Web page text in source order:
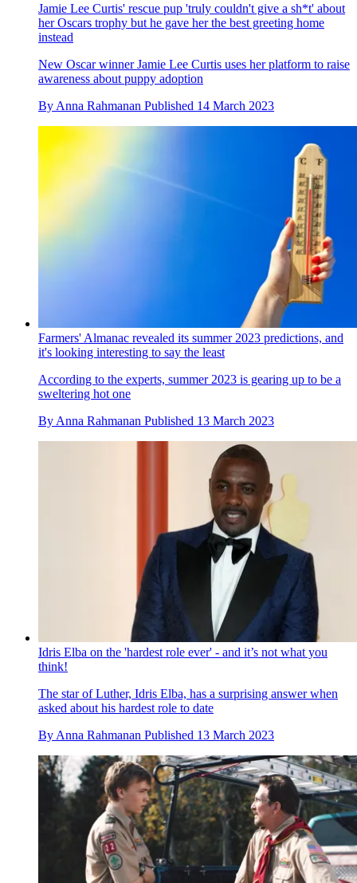
Jamie Lee Curtis' rescue pup 'truly couldn't give a sh*t' about
her Oscars trophy but he gave her the best greeting home
instead
New Oscar winner Jamie Lee Curtis uses her platform to raise
awareness about puppy adoption
By Anna Rahmanan Published 14 March 2023
Farmers' Almanac revealed its summer 2023 predictions, and
it's looking interesting to say the least
According to the experts, summer 2023 is gearing up to be a
sweltering hot one
By Anna Rahmanan Published 13 March 2023
Idris Elba on the 'hardest role ever' - and it’s not what you
think!
The star of Luther, Idris Elba, has a surprising answer when
asked about his hardest role to date
By Anna Rahmanan Published 13 March 2023